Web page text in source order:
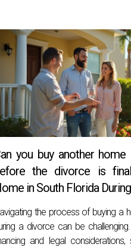
you buy another
the divorce is
in South Florida
the process of buying a
a divorce can be
and legal considerations,